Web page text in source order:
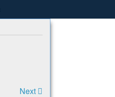
Next